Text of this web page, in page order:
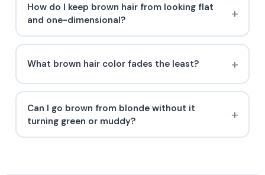
How do I keep brown hair from looking flat
and one-dimensional?
What brown hair color fades the least?
Can I go brown from blonde without it
turning green or muddy?